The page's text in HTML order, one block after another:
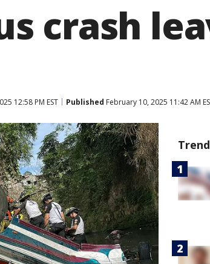
crash
12:58 PM EST Published February 10, 2025 11:42 AM